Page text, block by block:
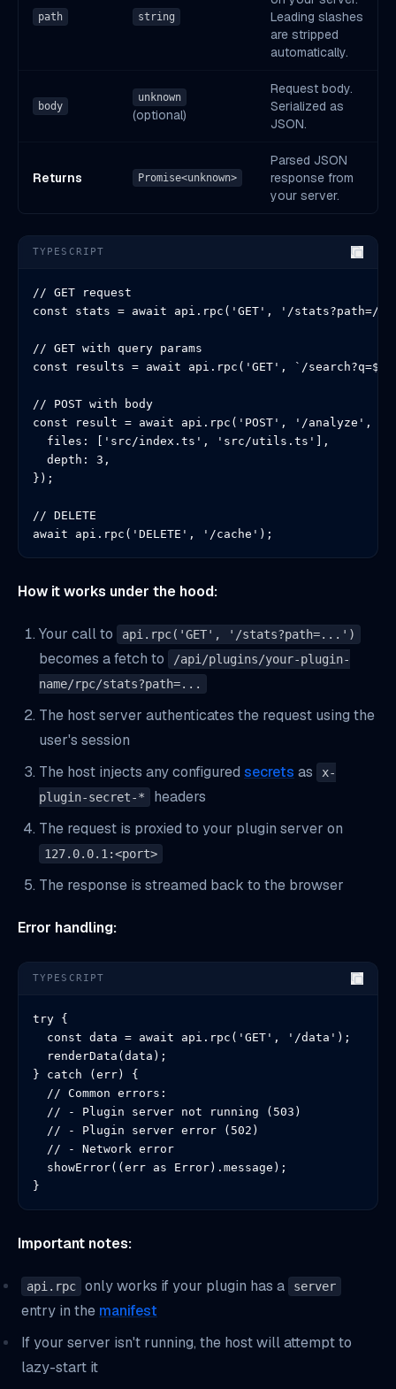
path string
Leading slashes
are stripped
automatically.
body
unknown
(optional)
Request body.
Serialized as
JSON.
Returns Promise<unknown>
Parsed JSON
response from
your server.
TYPESCRIPT
// GET request
const stats = await api.rpc('GET', '/stats?path=/
// GET with query params
const results = await api.rpc('GET', `/
// POST with body
const result = await api.rpc('POST', '/analyze', {
  files: ['src/index.ts', 'src/utils.ts'],
  depth: 3,
});
// DELETE
await api.rpc('DELETE', '/cache');
How it works under the hood:
Your call to api.rpc('GET', '/stats?path=...')
becomes a fetch to
/api/plugins/your-plugin-
name/rpc/stats?path=...
The host server authenticates the request using the
user's session
The host injects any configured secrets as
x-
plugin-secret-*
headers
The request is proxied to your plugin server on
127.0.0.1:<port>
The response is streamed back to the browser
Error handling:
TYPESCRIPT
try {
  const data = await api.rpc('GET', '/data');
  renderData(data);
} catch (err) {
  // Common errors:
  // - Plugin server not running (503)
  // - Plugin server error (502)
  // - Network error
  showError((err as Error).message);
}
Important notes:
api.rpc only works if your plugin has a server
entry in the manifest
If your server isn't running, the host will attempt to
lazy-start it